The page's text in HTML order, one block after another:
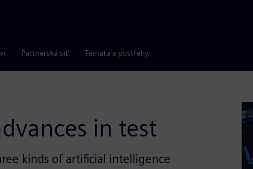
Partnerská síť Témata a postřehy
in test
kinds of artificial intelligence